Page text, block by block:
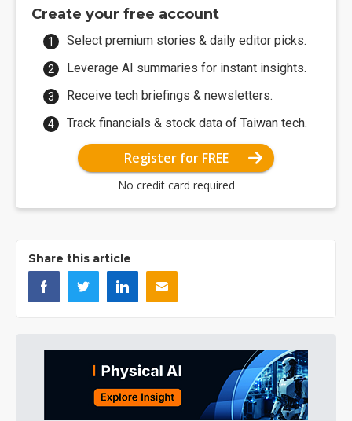
Create your free account
Select premium stories & daily editor picks.
Leverage AI summaries for instant insights.
Receive tech briefings & newsletters.
Track financials & stock data of Taiwan tech.
Register for FREE
No credit card required
Share this article